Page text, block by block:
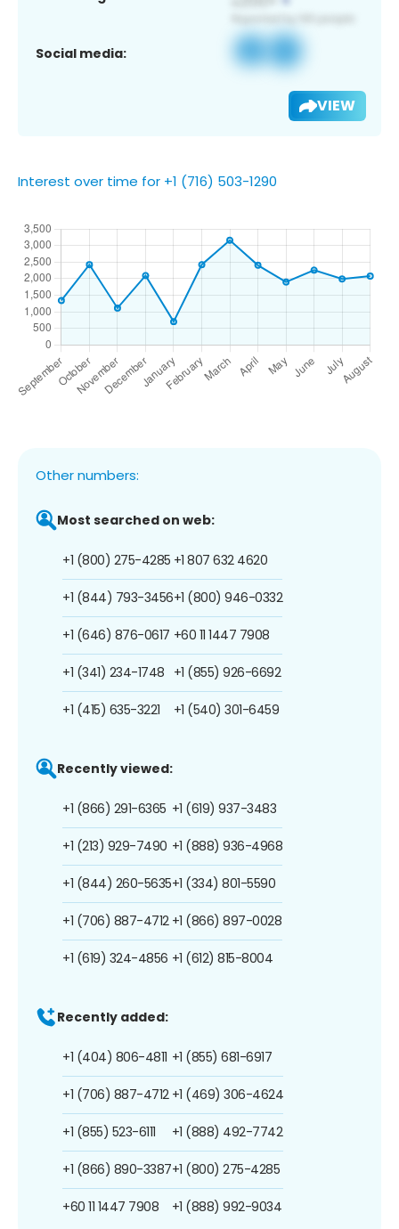
Social media:
VIEW
Interest over time for +1 (716) 503-1290
Other numbers:
Most searched on web:
+1 (800) 275-4285
+1 (844) 793-3456
+1 (646) 876-0617
+1 (341) 234-1748
+1 (415) 635-3221
+1 807 632 4620
+1 (800) 946-0332
+60 11 1447 7908
+1 (855) 926-6692
+1 (540) 301-6459
Recently viewed:
+1 (866) 291-6365
+1 (213) 929-7490
+1 (844) 260-5635
+1 (706) 887-4712
+1 (619) 324-4856
+1 (619) 937-3483
+1 (888) 936-4968
+1 (334) 801-5590
+1 (866) 897-0028
+1 (612) 815-8004
Recently added:
+1 (404) 806-4811
+1 (706) 887-4712
+1 (855) 523-6111
+1 (866) 890-3387
+60 11 1447 7908
+1 (855) 681-6917
+1 (469) 306-4624
+1 (888) 492-7742
+1 (800) 275-4285
+1 (888) 992-9034